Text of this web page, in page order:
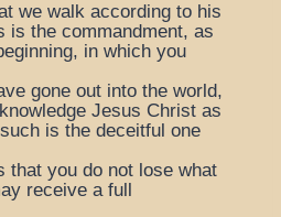
we walk according to his
is the commandment, as
in which you
gone out into the world,
Jesus Christ as
is the deceitful one
that you do not lose what
receive a full